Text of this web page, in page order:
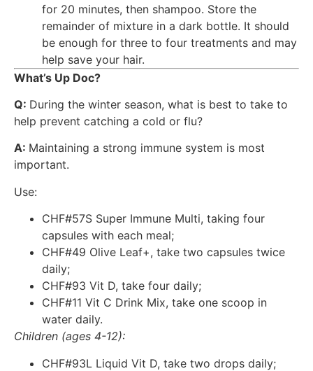
for 20 minutes, then shampoo. Store the
remainder of mixture in a dark bottle. It should
be enough for three to four treatments and may
help save your hair.
What’s Up Doc?
Q: During the winter season, what is best to take to
help prevent catching a cold or flu?
A: Maintaining a strong immune system is most
important.
Use:
CHF#57S Super Immune Multi, taking four
capsules with each meal;
CHF#49 Olive Leaf+, take two capsules twice
daily;
CHF#93 Vit D, take four daily;
CHF#11 Vit C Drink Mix, take one scoop in
water daily.
Children (ages 4-12):
CHF#93L Liquid Vit D, take two drops daily;